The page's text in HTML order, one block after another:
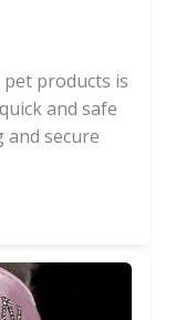
products is
and safe
secure